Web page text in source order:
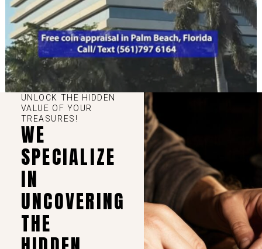
UNLOCK THE HIDDEN
VALUE OF YOUR
TREASURES!
WE
SPECIALIZE
IN
UNCOVERING
THE